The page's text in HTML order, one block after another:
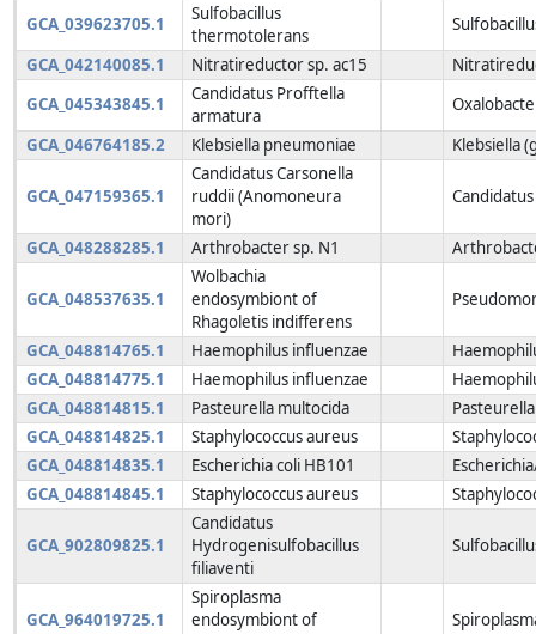
GCA_039623705.1
Sulfobacillus
thermotolerans
GCA_042140085.1
Nitratireductor sp. ac15
GCA_045343845.1
Candidatus Profftella
armatura
GCA_046764185.2
Klebsiella pneumoniae Klebsiella
GCA_047159365.1
Candidatus Carsonella
ruddii (Anomoneura
mori)
GCA_048288285.1 Arthrobacter sp. N1
GCA_048537635.1
Wolbachia
endosymbiont of
Rhagoletis indifferens
GCA_048814765.1 Haemophilus influenzae
GCA_048814775.1
Haemophilus influenzae
GCA_048814815.1
Pasteurella multocida
GCA_048814825.1
Staphylococcus aureus
GCA_048814835.1
Escherichia coli HB101
GCA_048814845.1
Staphylococcus aureus
GCA_902809825.1
Candidatus
Hydrogenisulfobacillus
filiaventi
GCA_964019725.1
Spiroplasma
endosymbiont of